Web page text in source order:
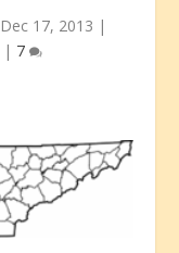
Dec 17, 2013 |
| 7